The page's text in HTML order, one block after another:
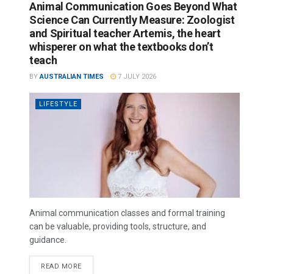
Animal Communication Goes Beyond What
Science Can Currently Measure: Zoologist
and Spiritual teacher Artemis, the heart
whisperer on what the textbooks don’t
teach
BY AUSTRALIAN TIMES 7 JULY 2026
LIFESTYLE
Animal communication classes and formal training
can be valuable, providing tools, structure, and
guidance.
READ MORE